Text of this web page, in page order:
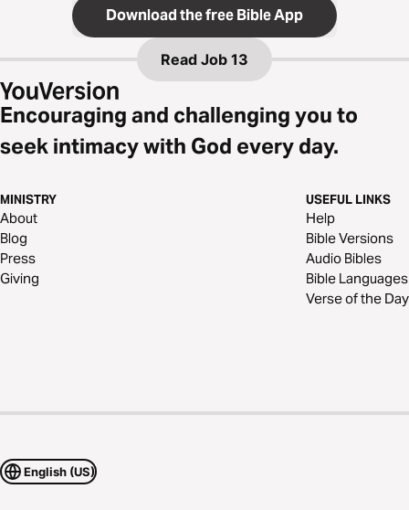
Download the free Bible App
Read Job 13
Encouraging and challenging you to
seek intimacy with God every day.
MINISTRY
About
Blog
Press
Giving
USEFUL LINKS
Help
Bible Versions
Audio Bibles
Bible Languages
Verse of the Day
English (US)